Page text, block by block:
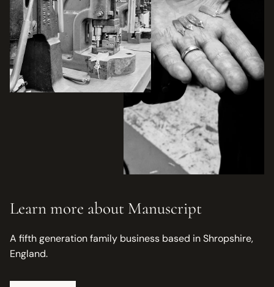
Learn more about Manuscript
A fifth generation family business based in Shropshire,
England.